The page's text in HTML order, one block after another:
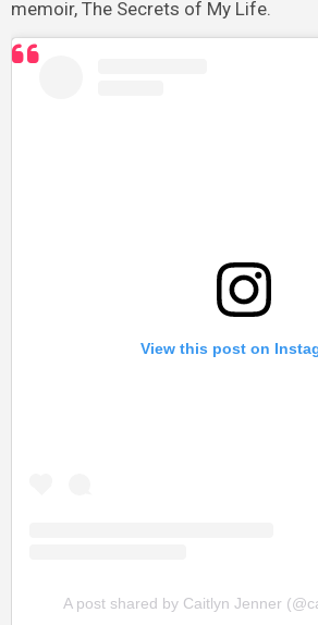
memoir, The Secrets of My Life.
View this post on
A post shared by Caitlyn Jenner